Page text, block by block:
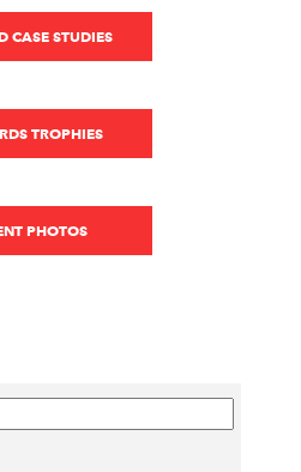
CASE STUDIES
TROPHIES
PHOTOS